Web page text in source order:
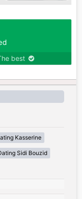
best
Kasserine
Sidi Bouzid